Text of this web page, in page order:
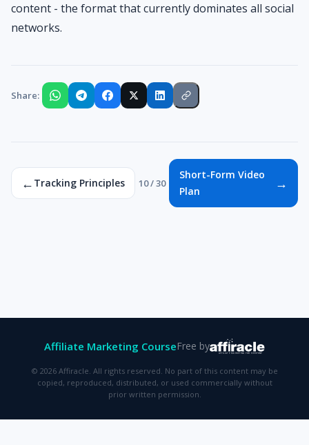
content - the format that currently dominates all social
networks.
Share:
← Tracking Principles 10 / 30
Short-Form Video
Plan
→
Affiliate Marketing CourseFree by
© 2026 Affiracle. All rights reserved. No part of this content may be
copied, reproduced, distributed, or used commercially without
prior written permission.